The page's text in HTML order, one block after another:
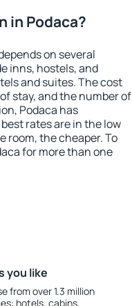
in Podaca?
on several
inns, hostels, and
and suites. The cost
stay, and the number of
Podaca has
rates are in the low
room, the cheaper. To
for more than one
you like
from over 1.3 million
hotels, cabins,